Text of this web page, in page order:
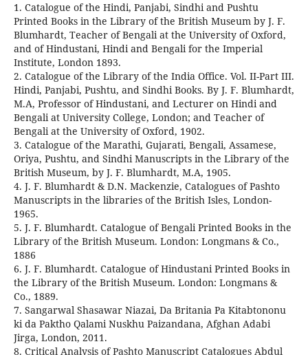
1. Catalogue of the Hindi, Panjabi, Sindhi and Pushtu
Printed Books in the Library of the British Museum by J. F.
Blumhardt, Teacher of Bengali at the University of Oxford,
and of Hindustani, Hindi and Bengali for the Imperial
Institute, London 1893.
2. Catalogue of the Library of the India Office. Vol. II-Part III.
Hindi, Panjabi, Pushtu, and Sindhi Books. By J. F. Blumhardt,
M.A, Professor of Hindustani, and Lecturer on Hindi and
Bengali at University College, London; and Teacher of
Bengali at the University of Oxford, 1902.
3. Catalogue of the Marathi, Gujarati, Bengali, Assamese,
Oriya, Pushtu, and Sindhi Manuscripts in the Library of the
British Museum, by J. F. Blumhardt, M.A, 1905.
4. J. F. Blumhardt & D.N. Mackenzie, Catalogues of Pashto
Manuscripts in the libraries of the British Isles, London-
1965.
5. J. F. Blumhardt. Catalogue of Bengali Printed Books in the
Library of the British Museum. London: Longmans & Co.,
1886
6. J. F. Blumhardt. Catalogue of Hindustani Printed Books in
the Library of the British Museum. London: Longmans &
Co., 1889.
7. Sangarwal Shasawar Niazai, Da Britania Pa Kitabtononu
ki da Paktho Qalami Nuskhu Paizandana, Afghan Adabi
Jirga, London, 2011.
8. Critical Analysis of Pashto Manuscript Catalogues Abdul